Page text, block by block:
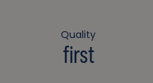
Quality
first